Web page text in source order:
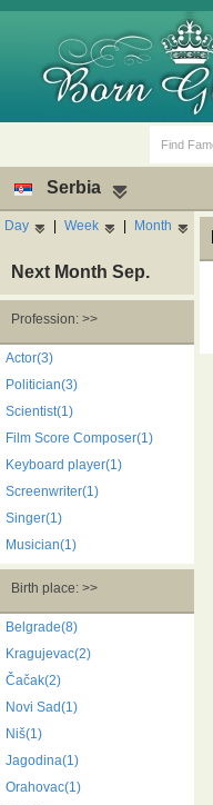
Serbia
Day | Week | Month
Next Month Sep.
Profession: >>
Actor(3)
Politician(3)
Scientist(1)
Film Score Composer(1)
Keyboard player(1)
Screenwriter(1)
Singer(1)
Musician(1)
Birth place: >>
Belgrade(8)
Kragujevac(2)
Čačak(2)
Novi Sad(1)
Niš(1)
Jagodina(1)
Orahovac(1)